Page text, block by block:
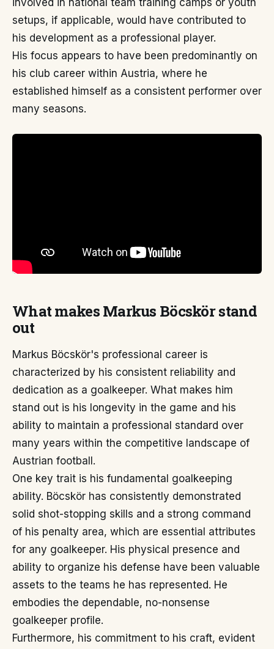
involved in national team training camps or youth
setups, if applicable, would have contributed to
his development as a professional player.
His focus appears to have been predominantly on
his club career within Austria, where he
established himself as a consistent performer over
many seasons.
What makes Markus Böcskör stand
out
Markus Böcskör's professional career is
characterized by his consistent reliability and
dedication as a goalkeeper. What makes him
stand out is his longevity in the game and his
ability to maintain a professional standard over
many years within the competitive landscape of
Austrian football.
One key trait is his fundamental goalkeeping
ability. Böcskör has consistently demonstrated
solid shot-stopping skills and a strong command
of his penalty area, which are essential attributes
for any goalkeeper. His physical presence and
ability to organize his defense have been valuable
assets to the teams he has represented. He
embodies the dependable, no-nonsense
goalkeeper profile.
Furthermore, his commitment to his craft, evident